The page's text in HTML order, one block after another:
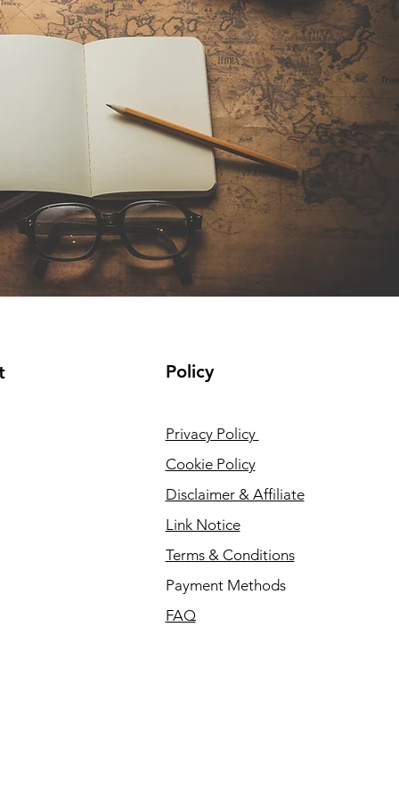
Policy
Privacy Policy
Cookie Policy
Disclaimer & Affiliate
Link Notice
Terms & Conditions
Payment Methods
FAQ